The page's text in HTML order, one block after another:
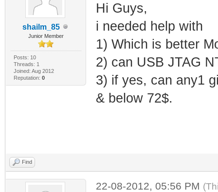
shailm_85
Junior Member
Posts: 10
Threads: 1
Joined: Aug 2012
Reputation: 0
Hi Guys,
i needed help with
1) Which is better
2) can USB JTAG
3) if yes, can any1
& below 72$.
Find
22-08-2012, 05:56 PM